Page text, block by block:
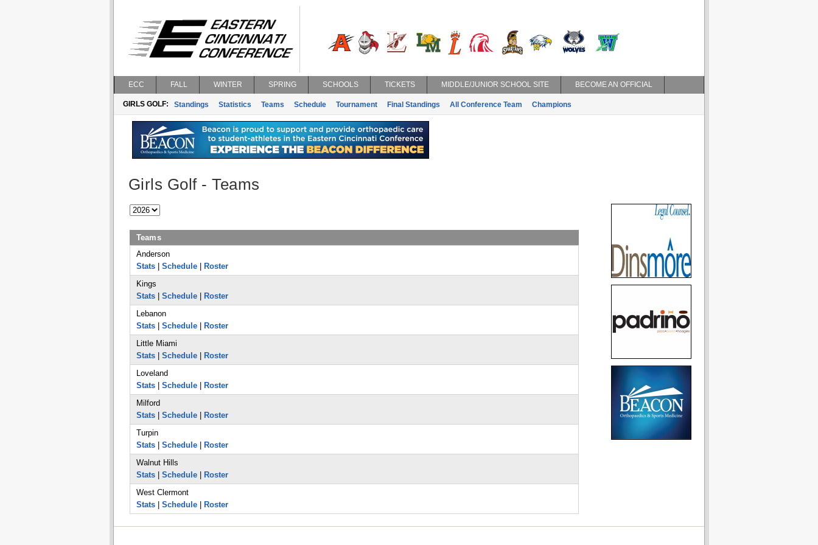
ECC FALL WINTER SPRING SCHOOLS TICKETS MIDDLE/JUNIOR SCHOOL SITE BECOME AN OFFICIAL
GIRLS GOLF: Standings Statistics Teams Schedule Tournament Final Standings All Conference Team Champions
Girls Golf - Teams
Teams
Anderson
Stats| Schedule|
Roster
Kings
Stats| Schedule|
Roster
Lebanon
Stats| Schedule|
Roster
Little Miami
Stats| Schedule|
Roster
Loveland
Stats| Schedule|
Roster
Milford
Stats| Schedule|
Roster
Turpin
Stats| Schedule|
Roster
Walnut Hills
Stats| Schedule|
Roster
West Clermont
Stats| Schedule| Roster